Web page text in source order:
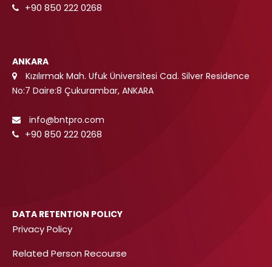
+90 850 222 0268
ANKARA
Kızılırmak Mah. Ufuk Üniversitesi Cad. Silver Residence
No:7 Daire:8 Çukurambar, ANKARA
info@bntpro.com
+90 850 222 0268
DATA RETENTION POLICY
Privacy Policy
Related Person Recourse